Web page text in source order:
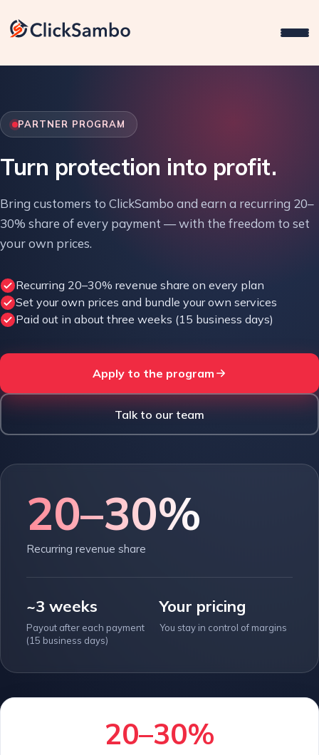
PARTNER PROGRAM
Turn protection into profit.
Bring customers to ClickSambo and earn a recurring 20–
30% share of every payment — with the freedom to set
your own prices.
Recurring 20–30% revenue share on every plan
Set your own prices and bundle your own services
Paid out in about three weeks (15 business days)
Apply to the program
Talk to our team
20–30%
Recurring revenue share
~3 weeks
Payout after each payment
(15 business days)
Your pricing
You stay in control of margins
20–30%